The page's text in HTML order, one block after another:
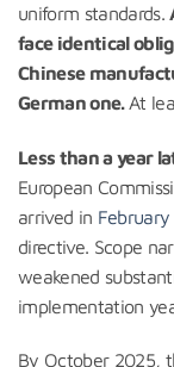
uniform standards.
face identical
Chinese
German one. At
Less than a year
European
arrived in
directive. Scope
weakened
implementation
By October 2025,